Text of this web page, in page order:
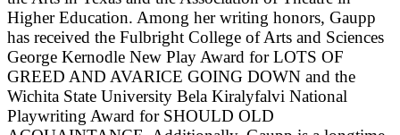
Higher Education. Among her writing honors, Gaupp
has received the Fulbright College of Arts and Sciences
George Kernodle New Play Award for LOTS OF
GREED AND AVARICE GOING DOWN and the
Wichita State University Bela Kiralyfalvi National
Playwriting Award for SHOULD OLD